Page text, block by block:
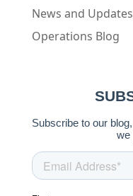
News and Updates
Operations Blog